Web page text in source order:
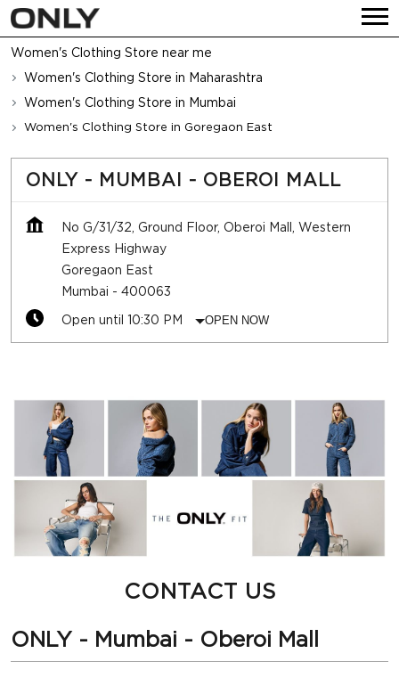
Women's Clothing Store near me
Women's Clothing Store in Maharashtra
Women's Clothing Store in Mumbai
Women's Clothing Store in Goregaon East
ONLY - MUMBAI - OBEROI MALL
No G/31/32, Ground Floor, Oberoi Mall, Western
Express Highway
Goregaon East
Mumbai - 400063
Open until 10:30 PM
OPEN NOW
CONTACT US
ONLY - Mumbai - Oberoi Mall